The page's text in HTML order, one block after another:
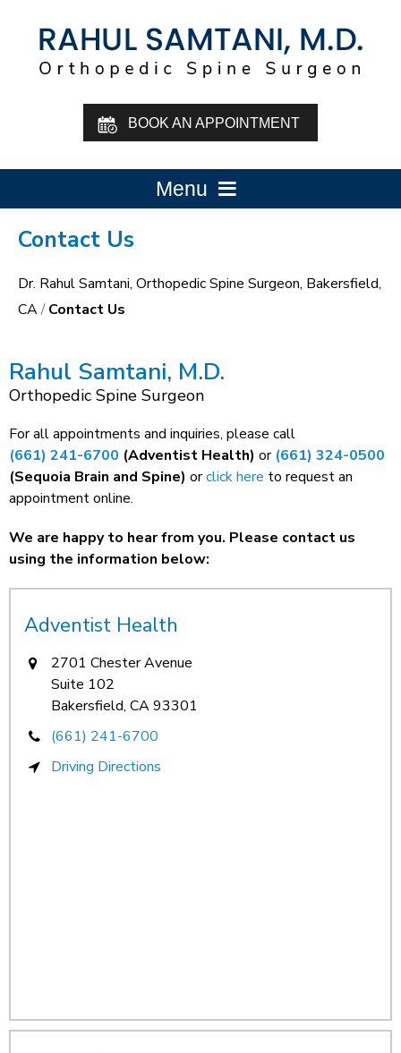
BOOK AN APPOINTMENT
Menu
Contact Us
Dr. Rahul Samtani, Orthopedic Spine Surgeon, Bakersfield,
CA/Contact Us
Rahul Samtani, M.D.
Orthopedic Spine Surgeon
For all appointments and inquiries, please call
(661) 241-6700 (Adventist Health) or (661) 324-0500
(Sequoia Brain and Spine) orclick here to request an
appointment online.
We are happy to hear from you. Please contact us
using the information below:
Adventist Health
2701 Chester Avenue
Suite 102
Bakersfield, CA 93301
(661) 241-6700
Driving Directions